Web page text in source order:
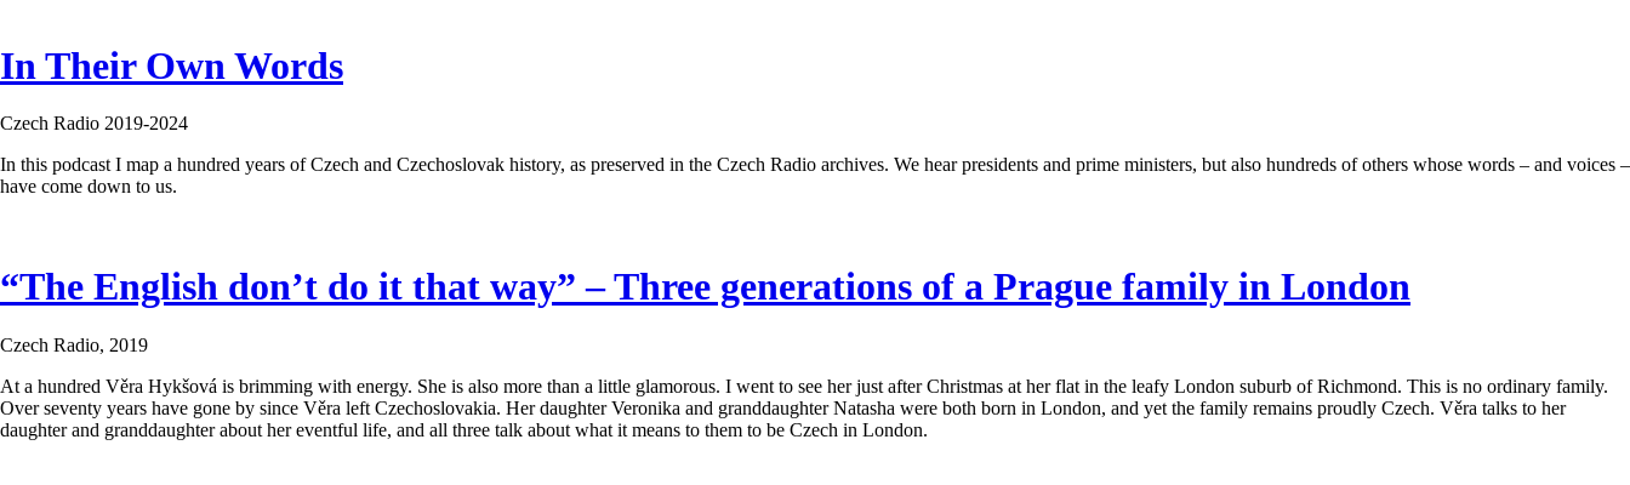
In Their Own Words
Czech Radio 2019-2024
In this podcast I map a hundred years of Czech and Czechoslovak history, as preserved in the Czech Radio archives. We hear presidents and prime ministers, but also hundreds of others whose words – and voices –
have come down to us.
“The English don’t do it that way” – Three generations of a Prague family in London
Czech Radio, 2019
At a hundred Věra Hykšová is brimming with energy. She is also more than a little glamorous. I went to see her just after Christmas at her flat in the leafy London suburb of Richmond. This is no ordinary family.
Over seventy years have gone by since Věra left Czechoslovakia. Her daughter Veronika and granddaughter Natasha were both born in London, and yet the family remains proudly Czech. Věra talks to her
daughter and granddaughter about her eventful life, and all three talk about what it means to them to be Czech in London.